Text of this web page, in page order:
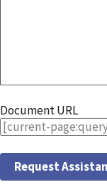
Document URL